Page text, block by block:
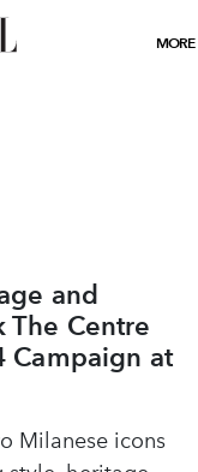
MORE
and
The Centre
Campaign at
Milanese icons